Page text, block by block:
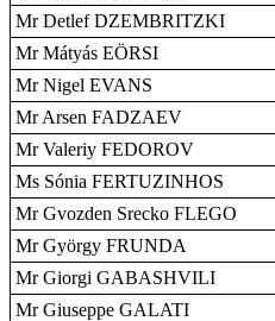
Mr Detlef DZEMBRITZKI
Mr Mátyás EÖRSI
Mr Nigel EVANS
Mr Arsen FADZAEV
Mr Valeriy FEDOROV
Ms Sónia FERTUZINHOS
Mr Gvozden Srecko FLEGO
Mr György FRUNDA
Mr Giorgi GABASHVILI
Mr Giuseppe GALATI